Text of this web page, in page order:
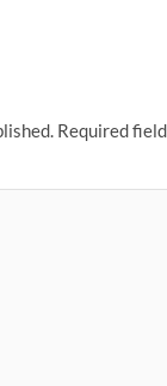
Required